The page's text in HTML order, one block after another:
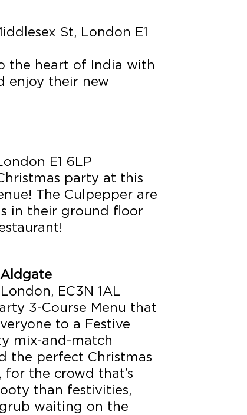
St, London E1
the heart of India with
enjoy their new
E1 6LP
party at this
The Culpepper are
in their ground floor
EC3N 1AL
3-Course Menu that
to a Festive
mix-and-match
the perfect Christmas
for the crowd that’s
than festivities,
waiting on the